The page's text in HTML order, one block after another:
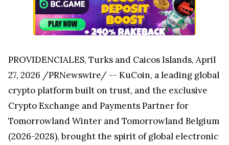
PROVIDENCIALES, Turks and Caicos Islands, April
27, 2026 /PRNewswire/ -- KuCoin, a leading global
crypto platform built on trust, and the exclusive
Crypto Exchange and Payments Partner for
Tomorrowland Winter and Tomorrowland Belgium
(2026-2028), brought the spirit of global electronic